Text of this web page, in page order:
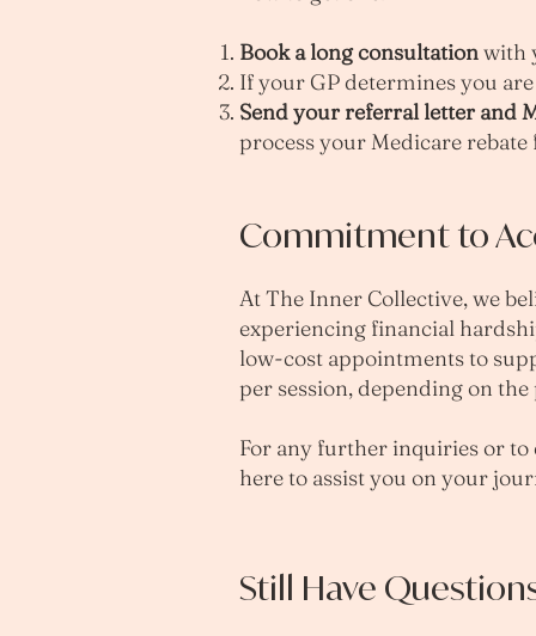
Book a long consultationwith
If your GP determines you
Send your referral letter and
process your Medicare rebate
Commitment to
At The Inner Collective, we
experiencing financial
low-cost appointments to
per session, depending on
For any further inquiries or to
here to assist you on your
Still Have